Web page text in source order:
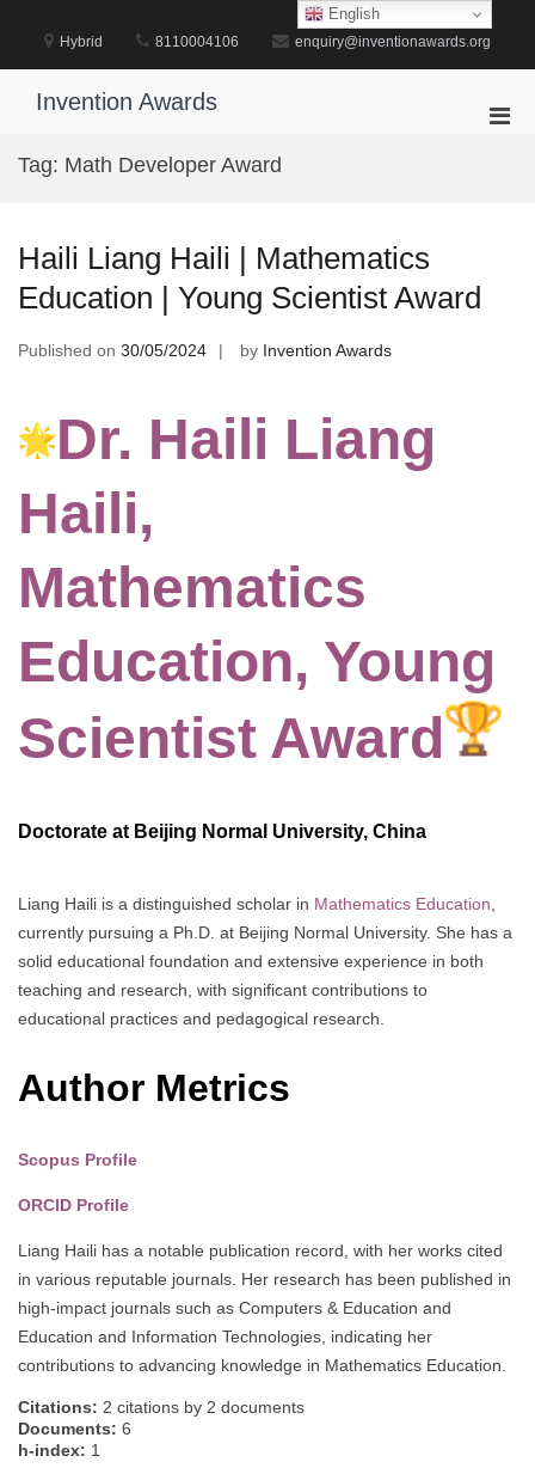
content
Hybrid 8110004106 enquiry@inventionawards.org
Invention Awards
Tag: Math Developer Award
Haili Liang Haili | Mathematics
Education | Young Scientist Award
Published on 30/05/2024 by Invention Awards
Dr. Haili Liang
Haili,
Mathematics
Education, Young
Scientist Award
Doctorate at Beijing Normal University, China
Liang Haili is a distinguished scholar in Mathematics Education
currently pursuing a Ph.D. at Beijing Normal University. She has a
solid educational foundation and extensive experience in both
teaching and research, with significant contributions to
educational practices and pedagogical research.
Author Metrics
Scopus Profile
ORCID Profile
Liang Haili has a notable publication record, with her works cited
in various reputable journals. Her research has been published in
high-impact journals such as Computers & Education and
Education and Information Technologies, indicating her
contributions to advancing knowledge in Mathematics Education.
Citations: 2 citations by 2 documents
Documents: 6
h-index: 1
English